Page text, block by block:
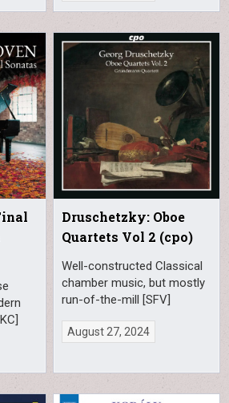
Druschetzky: Oboe
Quartets Vol 2 (cpo)
Well-constructed Classical
chamber music, but mostly
run-of-the-mill [SFV]
August 27, 2024